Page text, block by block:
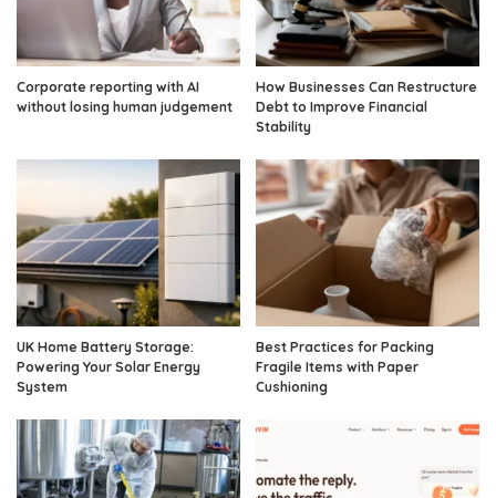
Corporate reporting with AI
without losing human judgement
How Businesses Can Restructure
Debt to Improve Financial
Stability
UK Home Battery Storage:
Powering Your Solar Energy
System
Best Practices for Packing
Fragile Items with Paper
Cushioning